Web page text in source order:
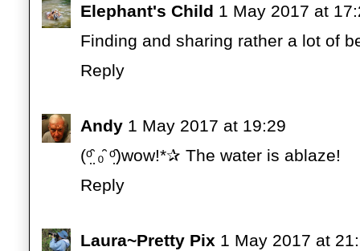
Elephant's Child 1 May 2017 at
Finding and sharing rather a lot of
Reply
Andy 1 May 2017 at 19:29
(ᵒ̤̑ ₀̑ ᵒ̤̑)wow!*✰ The water is ablaze!
Reply
Laura~Pretty Pix 1 May 2017 at